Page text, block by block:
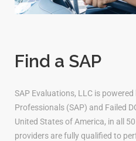
Find a SAP
SAP Evaluations, LLC is
Professionals (SAP) and Failed
United States of America, in all
providers are fully qualified to